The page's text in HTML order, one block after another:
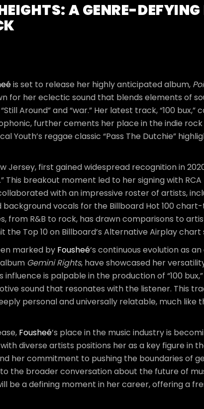
A GENRE-
is set to release her highly anticipated album,
for her eclectic sound that blends elements of
Around” and “war.” Her latest track, “100
further cements her place in the indie
Youth’s reggae classic “Pass The Dutchie”
Jersey, first gained widespread recognition in
This breakout moment led to her signing with
with an impressive roster of artists,
vocals for the Billboard Hot 100 chart-
from R&B to rock, has drawn comparisons to
Top 10 on Billboard’s Alternative Airplay chart
marked by Fousheé‘s continuous evolution as
Gemini Rights, have showcased her
influence is palpable in the production of “100
sound that resonates with the listener. This
personal and universally relatable, much like
Fousheé’s place in the music industry is
diverse artists positions her as a key figure in
her commitment to pushing the boundaries of
the broader conversation about the future of
be a defining moment in her career, offering a